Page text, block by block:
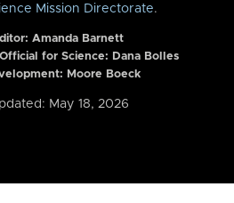
Mission Directorate.
Amanda Barnett
for Science: Dana Bolles
Moore Boeck
May 18, 2026